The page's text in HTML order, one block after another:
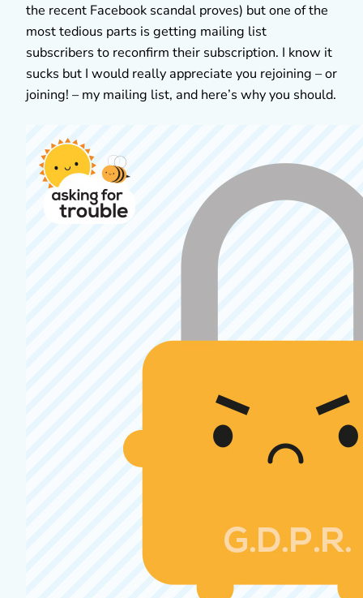
the recent Facebook scandal proves) but one of the
most tedious parts is getting mailing list
subscribers to reconfirm their subscription. I know it
sucks but I would really appreciate you rejoining – or
joining! – my mailing list, and here’s why you should.